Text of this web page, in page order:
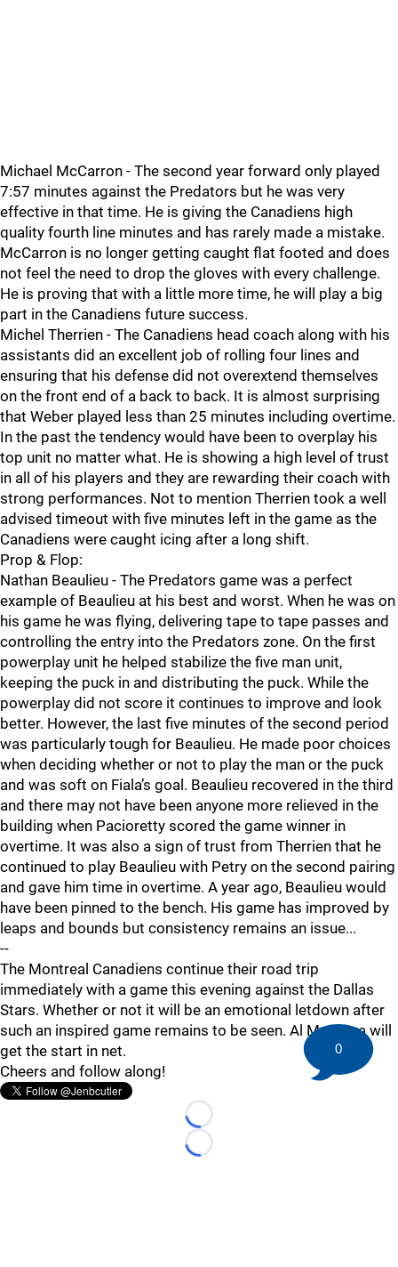
Michael McCarron - The second year forward only played
7:57 minutes against the Predators but he was very
effective in that time. He is giving the Canadiens high
quality fourth line minutes and has rarely made a mistake.
McCarron is no longer getting caught flat footed and does
not feel the need to drop the gloves with every challenge.
He is proving that with a little more time, he will play a big
part in the Canadiens future success.
Michel Therrien - The Canadiens head coach along with his
assistants did an excellent job of rolling four lines and
ensuring that his defense did not overextend themselves
on the front end of a back to back. It is almost surprising
that Weber played less than 25 minutes including overtime.
In the past the tendency would have been to overplay his
top unit no matter what. He is showing a high level of trust
in all of his players and they are rewarding their coach with
strong performances. Not to mention Therrien took a well
advised timeout with five minutes left in the game as the
Canadiens were caught icing after a long shift.
Prop & Flop:
Nathan Beaulieu - The Predators game was a perfect
example of Beaulieu at his best and worst. When he was on
his game he was flying, delivering tape to tape passes and
controlling the entry into the Predators zone. On the first
powerplay unit he helped stabilize the five man unit,
keeping the puck in and distributing the puck. While the
powerplay did not score it continues to improve and look
better. However, the last five minutes of the second period
was particularly tough for Beaulieu. He made poor choices
when deciding whether or not to play the man or the puck
and was soft on Fiala’s goal. Beaulieu recovered in the third
and there may not have been anyone more relieved in the
building when Pacioretty scored the game winner in
overtime. It was also a sign of trust from Therrien that he
continued to play Beaulieu with Petry on the second pairing
and gave him time in overtime. A year ago, Beaulieu would
have been pinned to the bench. His game has improved by
leaps and bounds but consistency remains an issue...
--
The Montreal Canadiens continue their road trip
immediately with a game this evening against the Dallas
Stars. Whether or not it will be an emotional letdown after
such an inspired game remains to be seen. Al Montoya will
get the start in net.
Cheers and follow along!
Loading...
Loading...
0